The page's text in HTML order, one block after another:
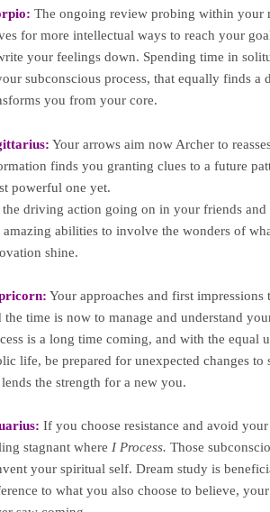
The ongoing review probing within your
for more intellectual ways to reach your
your feelings down. Spending time in
subconscious process, that equally finds a
you from your core.
Your arrows aim now Archer to
finds you granting clues to a future
powerful one yet.
the driving action going on in your friends
amazing abilities to involve the wonders of
shine.
Your approaches and first
the time is now to manage and understand
is a long time coming, and with the equal
life, be prepared for unexpected changes
the strength for a new you.
If you choose resistance and avoid
stagnant where I Process. Those
your spiritual self. Dream study is
to what you also choose to believe,